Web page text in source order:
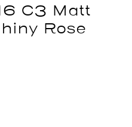
C3 Matt
Rose